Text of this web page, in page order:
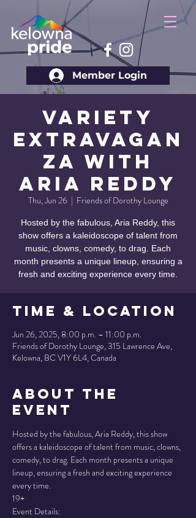
Member Login
Variety
Extravagan
za with
Aria Reddy
Thu, Jun 26
  |
Friends of Dorothy Lounge
Hosted by the fabulous, Aria Reddy, this
show offers a kaleidoscope of talent from
music, clowns, comedy, to drag. Each
month presents a unique lineup, ensuring a
fresh and exciting experience every time.
Time & Location
Jun 26, 2025, 8:00 p.m. – 11:00 p.m.
Friends of Dorothy Lounge, 315 Lawrence Ave,
Kelowna, BC V1Y 6L4, Canada
About the
Event
Hosted by the fabulous, Aria Reddy, this show
offers a kaleidoscope of talent from music, clowns,
comedy, to drag. Each month presents a unique
lineup, ensuring a fresh and exciting experience
every time.
19+
Event Details: